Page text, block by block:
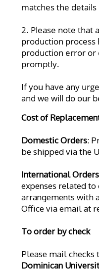
matches the
2. Please note that
production process
production error or
promptly.
If you have any
and we will do our
Cost of
Domestic Orders:
be shipped via the
International Orders
expenses related
arrangements with
Office via email at
To order by check
Please mail checks
Dominican